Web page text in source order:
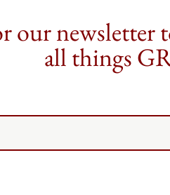
our newsletter
all things